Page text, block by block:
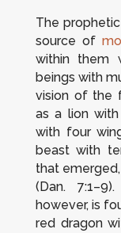
The
source of
within them
beings with
vision of the
as a lion with
with four
beast with
that
(Dan.
however, is
red dragon